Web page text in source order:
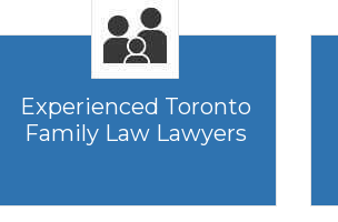
Experienced Toronto
Family Law Lawyers